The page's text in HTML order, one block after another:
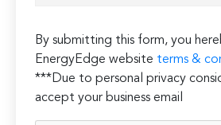
By submitting this form, you
EnergyEdge website terms &
***Due to personal privacy
accept your business email